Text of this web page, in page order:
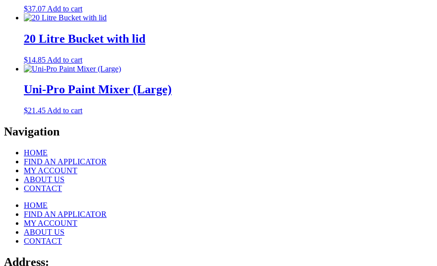
$37.07 Add to cart
20 Litre Bucket with lid
$14.85 Add to cart
Uni-Pro Paint Mixer (Large)
$21.45 Add to cart
Navigation
HOME
FIND AN APPLICATOR
MY ACCOUNT
ABOUT US
CONTACT
HOME
FIND AN APPLICATOR
MY ACCOUNT
ABOUT US
CONTACT
Address: